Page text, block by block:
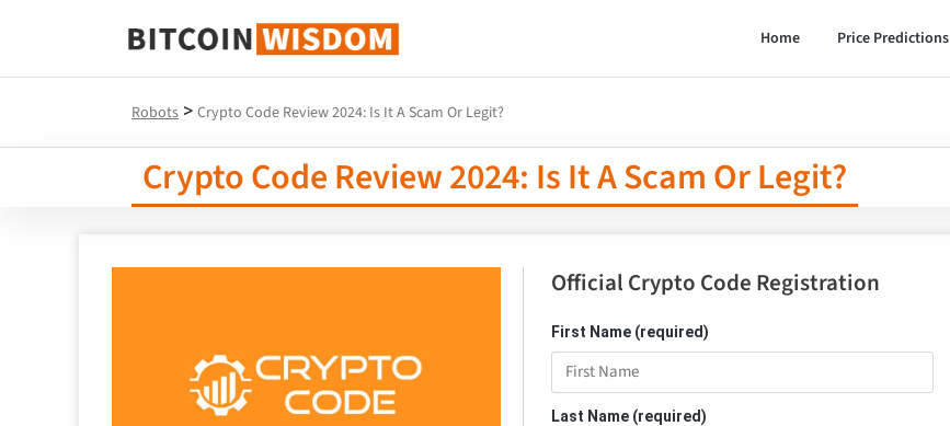
Bitcoin Wisdom
Home Price Predictions
Robots > Crypto Code Review 2024: Is It A Scam Or Legit?
Crypto Code Review 2024: Is It A Scam Or Legit?
Official Crypto Code Registration
First Name (required)
Last Name (required)